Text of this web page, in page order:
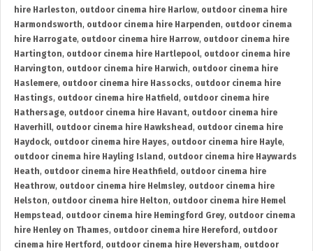
hire Harleston, outdoor cinema hire Harlow, outdoor cinema hire
Harmondsworth, outdoor cinema hire Harpenden, outdoor cinema
hire Harrogate, outdoor cinema hire Harrow, outdoor cinema hire
Hartington, outdoor cinema hire Hartlepool, outdoor cinema hire
Harvington, outdoor cinema hire Harwich, outdoor cinema hire
Haslemere, outdoor cinema hire Hassocks, outdoor cinema hire
Hastings, outdoor cinema hire Hatfield , outdoor cinema hire
Hathersage, outdoor cinema hire Havant, outdoor cinema hire
Haverhill, outdoor cinema hire Hawkshead , outdoor cinema hire
Haydock, outdoor cinema hire Hayes, outdoor cinema hire Hayle,
outdoor cinema hire Hayling Island , outdoor cinema hire Haywards
Heath, outdoor cinema hire Heathfield , outdoor cinema hire
Heathrow, outdoor cinema hire Helmsley, outdoor cinema hire
Helston, outdoor cinema hire Helton, outdoor cinema hire Hemel
Hempstead , outdoor cinema hire Hemingford Grey, outdoor cinema
hire Henley on Thames, outdoor cinema hire Hereford , outdoor
cinema hire Hertford , outdoor cinema hire Heversham, outdoor